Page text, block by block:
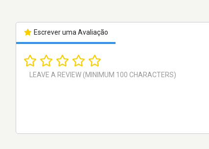
Escrever uma Avaliação